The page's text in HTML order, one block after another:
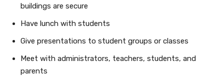
buildings are secure
Have lunch with students
Give presentations to student groups or classes
Meet with administrators, teachers, students, and
parents